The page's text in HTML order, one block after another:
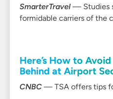
SmarterTravel — Studies
formidable carriers of the
Here’s How to
Behind at Airport
CNBC — TSA offers tips